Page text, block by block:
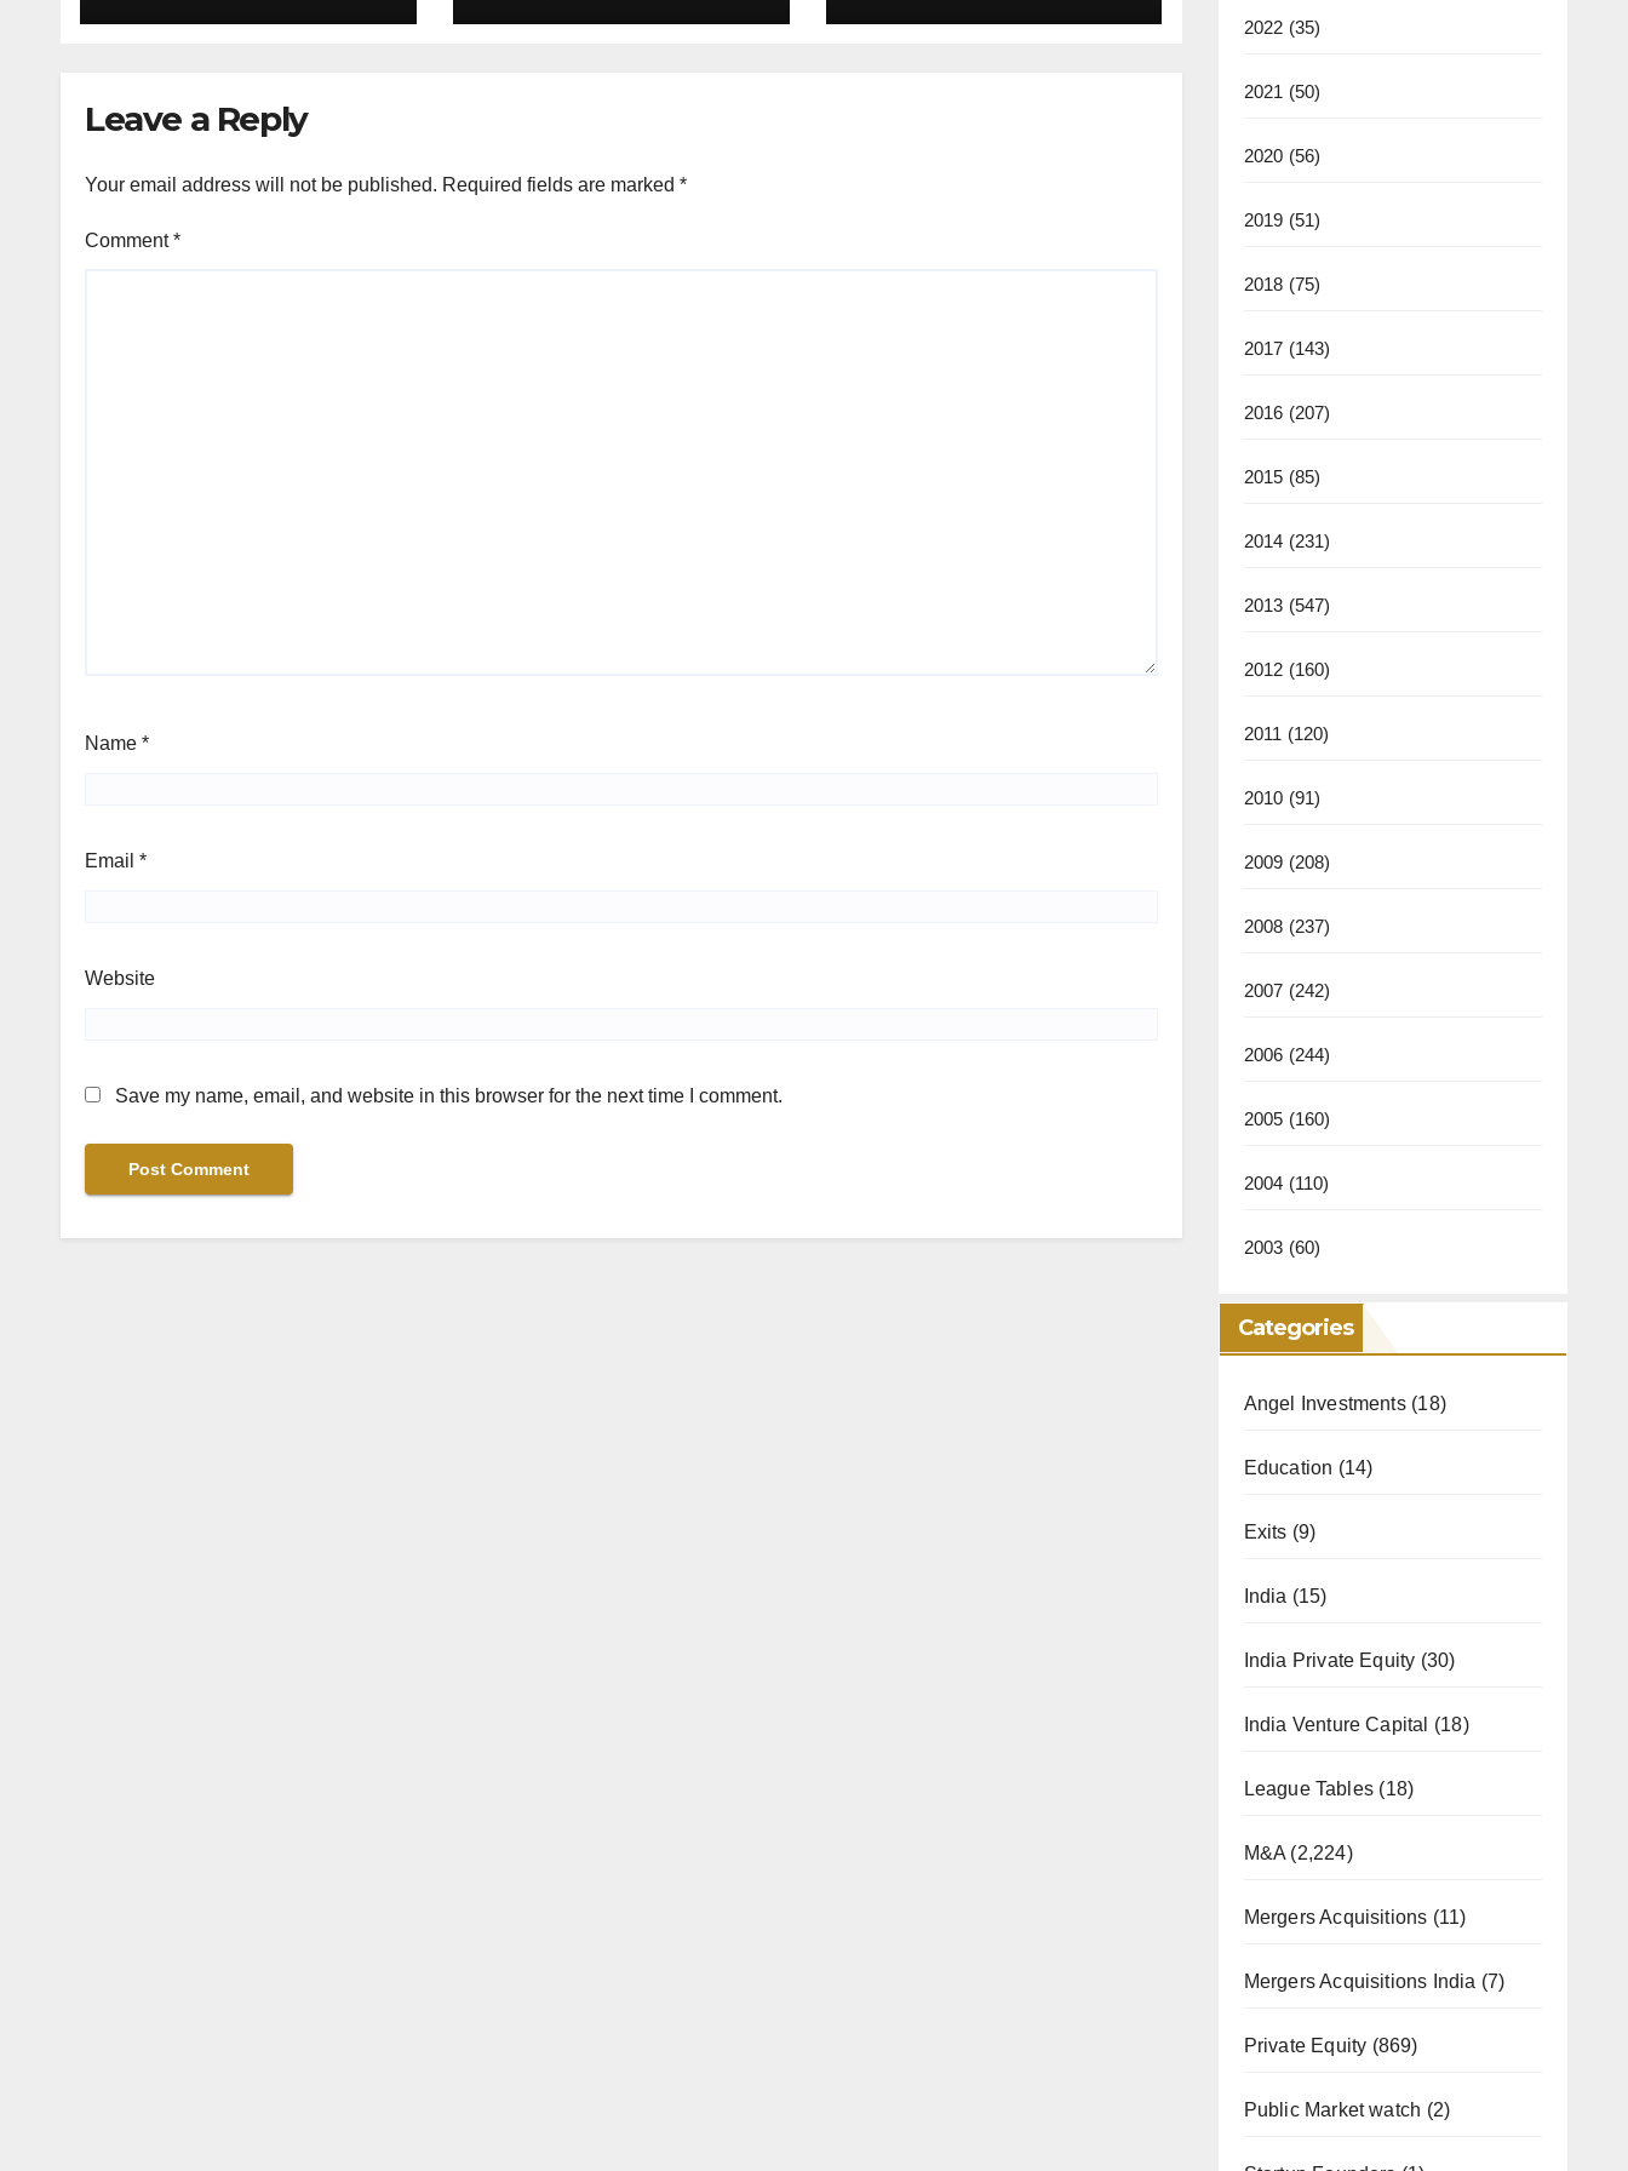
Organon deal
Reached Escape
Leave a Reply
Your email address will not be published. Required fields are marked *
Comment*
Name *
Email *
Website
Save my name, email, and website in this browser for the next time I comment.
2022 (35)
2021 (50)
2020 (56)
2019 (51)
2018 (75)
2017 (143)
2016 (207)
2015 (85)
2014 (231)
2013 (547)
2012 (160)
2011 (120)
2010 (91)
2009 (208)
2008 (237)
2007 (242)
2006 (244)
2005 (160)
2004 (110)
2003 (60)
Categories
Angel Investments(18)
Education (14)
Exits (9)
India (15)
India Private Equity (30)
India Venture Capital (18)
League Tables (18)
M&A (2,224)
Mergers Acquisitions (11)
Mergers Acquisitions India (7)
Private Equity (869)
Public Market watch (2)